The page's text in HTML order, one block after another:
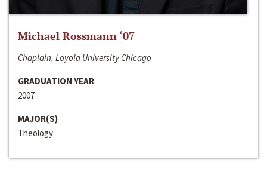
Michael Rossmann ‘07
Chaplain, Loyola University Chicago
GRADUATION YEAR
2007
MAJOR(S)
Theology